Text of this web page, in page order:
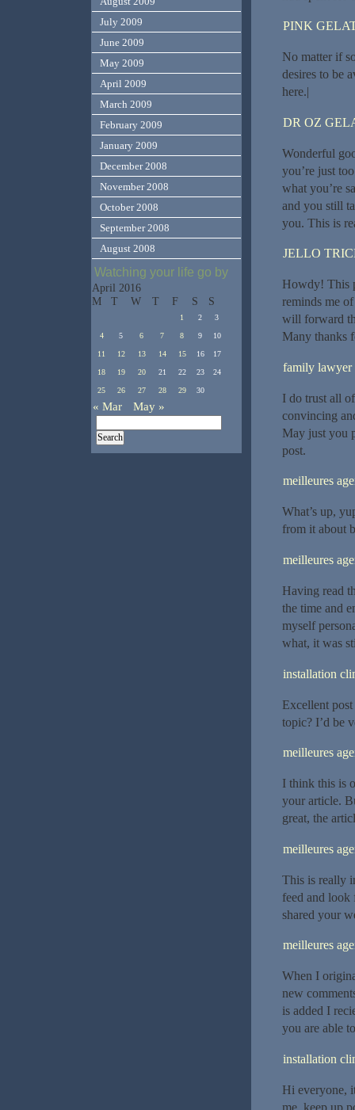
PINK
No matter if
desires to be
here.|
DR OZ
Wonderful
you’re just
what you’re
and you still
you. This is
JELLO
Howdy! This
reminds me
will forward
Many thanks
family lawyer
I do trust all
convincing
May just you
post.
meilleures
What’s up,
from it about
meilleures
Having read
the time and
myself
what, it was
installation
Excellent
topic? I’d be
meilleures
I think this is
your article.
great, the
meilleures
This is really
feed and look
shared your
meilleures
When I
new
is added I
you are able
installation
Hi everyone,
me, keep up
July 2009
June 2009
May 2009
April 2009
March 2009
February 2009
January 2009
December 2008
November 2008
October 2008
September 2008
August 2008
Watching your life go by
April 2016
M
T W T F S S
1 2 3
4 5 6 7 8 9 10
11 12 13 14 15 16 17
18 19 20 21 22 23 24
25 26 27 28 29 30
« Mar May »